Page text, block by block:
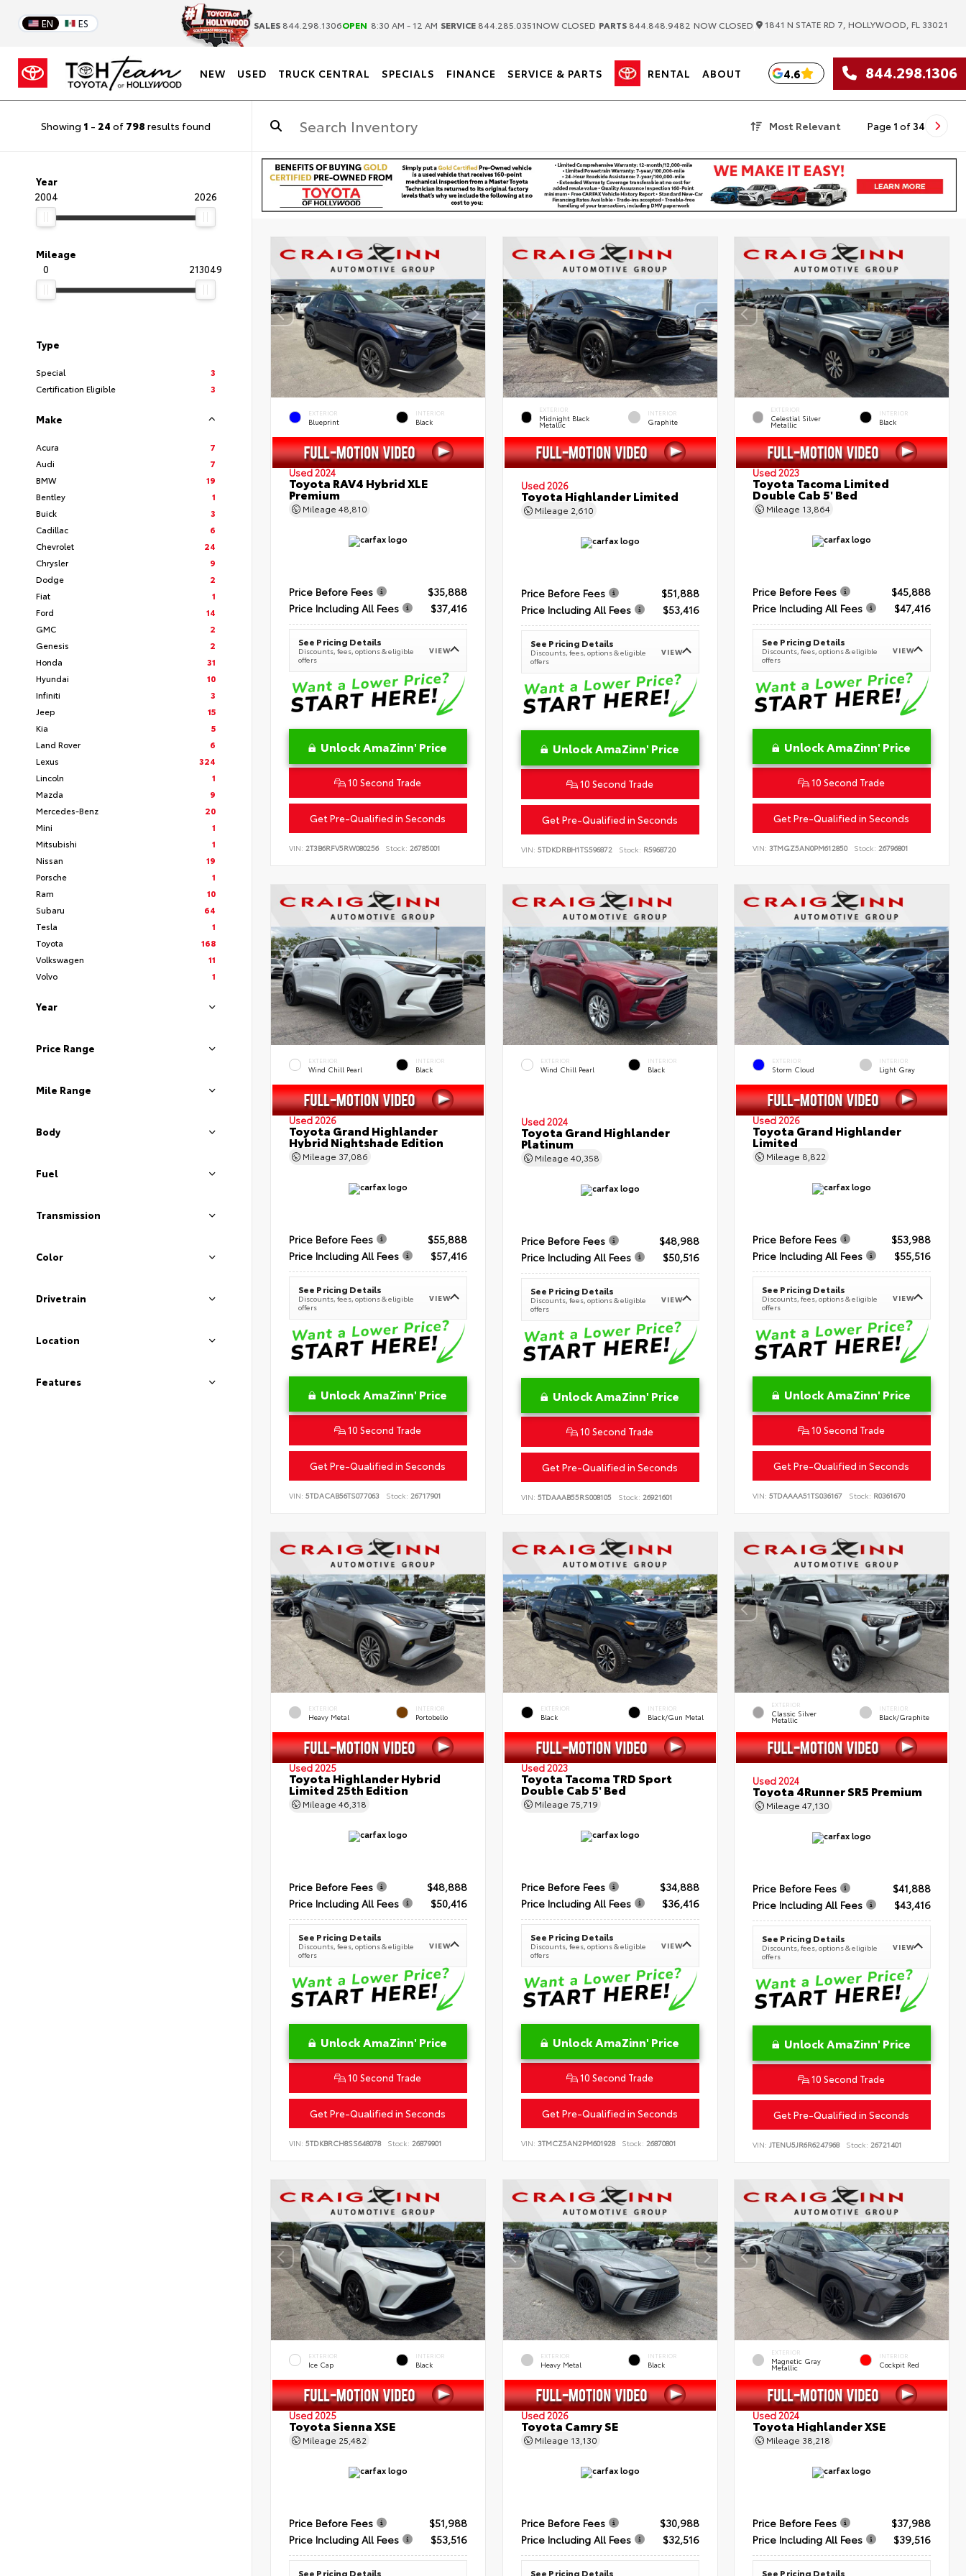
EN ES SALES 844.298.1306OPEN 8:30 AM - 12 AM SERVICE 844.285.0351NOW CLOSED PARTS 844.848.9482 NOW CLOSED 1841 N STATE RD 7, HOLLYWOOD, FL 33021
NEW USED TRUCK CENTRAL SPECIALS FINANCE SERVICE & PARTS RENTAL ABOUT 4.6 844.298.1306
Showing 1 - 24 of 798 results found Most Relevant Page 1 of 34
Year
2004
2026
Mileage
0
213049
Type
Special
3
Certification Eligible
3
Make
Acura
7
Audi
7
BMW
19
Bentley
1
Buick
3
Cadillac
6
Chevrolet
24
Chrysler
9
Dodge
2
Fiat
1
Ford
14
GMC
2
Genesis
2
Honda
31
Hyundai
10
Infiniti
3
Jeep
15
Kia
5
Land Rover
6
Lexus
324
Lincoln
1
Mazda
9
Mercedes-Benz
20
Mini
1
Mitsubishi
1
Nissan
19
Porsche
1
Ram
10
Subaru
64
Tesla
1
Toyota
168
Volkswagen
11
Volvo
1
Year
Price Range
Mile Range
Body
Fuel
Transmission
Color
Drivetrain
Location
Features
EXTERIOR
Blueprint
INTERIOR
Black
Used 2024
Toyota RAV4 Hybrid XLE
Premium
Mileage 48,810
Price Before Fees
$35,888
Price Including All Fees
$37,416
See Pricing Details
Discounts, fees, options & eligible
offers
VIEW
Unlock AmaZinn' Price
10 Second Trade
Get Pre-Qualified in Seconds
VIN: 2T3B6RFV5RW080256 Stock: 26785001
EXTERIOR
Midnight Black
Metallic
INTERIOR
Graphite
Used 2026
Toyota Highlander Limited
Mileage 2,610
Price Before Fees
$51,888
Price Including All Fees
$53,416
See Pricing Details
Discounts, fees, options & eligible
offers
VIEW
Unlock AmaZinn' Price
10 Second Trade
Get Pre-Qualified in Seconds
VIN: 5TDKDRBH1TS596872 Stock: R5968720
EXTERIOR
Celestial Silver
Metallic
INTERIOR
Black
Used 2023
Toyota Tacoma Limited
Double Cab 5' Bed
Mileage 13,864
Price Before Fees
$45,888
Price Including All Fees
$47,416
See Pricing Details
Discounts, fees, options & eligible
offers
VIEW
Unlock AmaZinn' Price
10 Second Trade
Get Pre-Qualified in Seconds
VIN:3TMGZ5AN0PM612850 Stock: 26796801
EXTERIOR
Wind Chill Pearl
INTERIOR
Black
Used 2026
Toyota Grand Highlander
Hybrid Nightshade Edition
Mileage 37,086
Price Before Fees
$55,888
Price Including All Fees
$57,416
See Pricing Details
Discounts, fees, options & eligible
offers
VIEW
Unlock AmaZinn' Price
10 Second Trade
Get Pre-Qualified in Seconds
VIN: 5TDACAB56TS077063 Stock: 26717901
EXTERIOR
Wind Chill Pearl
INTERIOR
Black
Used 2024
Toyota Grand Highlander
Platinum
Mileage 40,358
Price Before Fees
$48,988
Price Including All Fees
$50,516
See Pricing Details
Discounts, fees, options & eligible
offers
VIEW
Unlock AmaZinn' Price
10 Second Trade
Get Pre-Qualified in Seconds
VIN: 5TDAAAB55RS008105 Stock: 26921601
EXTERIOR
Storm Cloud
INTERIOR
Light Gray
Used 2026
Toyota Grand Highlander
Limited
Mileage 8,822
Price Before Fees
$53,988
Price Including All Fees
$55,516
See Pricing Details
Discounts, fees, options & eligible
offers
VIEW
Unlock AmaZinn' Price
10 Second Trade
Get Pre-Qualified in Seconds
VIN:5TDAAAA51TS036167 Stock: R0361670
EXTERIOR
Heavy Metal
INTERIOR
Portobello
Used 2025
Toyota Highlander Hybrid
Limited 25th Edition
Mileage 46,318
Price Before Fees
$48,888
Price Including All Fees
$50,416
See Pricing Details
Discounts, fees, options & eligible
offers
VIEW
Unlock AmaZinn' Price
10 Second Trade
Get Pre-Qualified in Seconds
VIN: 5TDKBRCH8SS648078 Stock: 26879901
EXTERIOR
Black
INTERIOR
Black/Gun Metal
Used 2023
Toyota Tacoma TRD Sport
Double Cab 5' Bed
Mileage 75,719
Price Before Fees
$34,888
Price Including All Fees
$36,416
See Pricing Details
Discounts, fees, options & eligible
offers
VIEW
Unlock AmaZinn' Price
10 Second Trade
Get Pre-Qualified in Seconds
VIN: 3TMCZ5AN2PM601928 Stock: 26870801
EXTERIOR
Classic Silver
Metallic
INTERIOR
Black/Graphite
Used 2024
Toyota 4Runner SR5 Premium
Mileage47,130
Price Before Fees
$41,888
Price Including All Fees
$43,416
See Pricing Details
Discounts, fees, options & eligible
offers
VIEW
Unlock AmaZinn' Price
10 Second Trade
Get Pre-Qualified in Seconds
VIN:JTENU5JR6R6247968 Stock: 26721401
EXTERIOR
Ice Cap
INTERIOR
Black
Used 2025
Toyota Sienna XSE
Mileage 25,482
Price Before Fees
$51,988
Price Including All Fees
$53,516
See Pricing Details
EXTERIOR
Heavy Metal
INTERIOR
Black
Used 2026
Toyota Camry SE
Mileage 13,130
Price Before Fees
$30,988
Price Including All Fees
$32,516
See Pricing Details
EXTERIOR
Magnetic Gray
Metallic
INTERIOR
Cockpit Red
Used 2024
Toyota Highlander XSE
Mileage 38,218
Price Before Fees
$37,988
Price Including All Fees
$39,516
See Pricing Details